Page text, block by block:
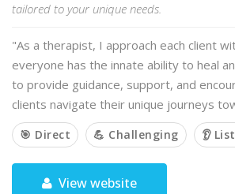
tailored to your unique needs.
"As a therapist, I approach each client
everyone has the innate ability to heal
to provide guidance, support, and
clients navigate their unique journeys
🎯 Direct 💪 Challenging 👂
View website